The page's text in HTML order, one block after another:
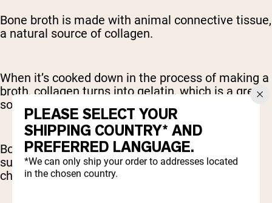
Bone broth is made with animal connective tissue,
a natural source of collagen.
When it’s cooked down in the process of making a
broth, collagen turns into gelatin, which is a great
source of collagen-producing amino acids.
Bone broth is also rich in other compounds that
support joint health, like glucosamine and
chondroitin.
PLEASE SELECT YOUR
SHIPPING COUNTRY* AND
PREFERRED LANGUAGE.
*We can only ship your order to addresses located
in the chosen country.